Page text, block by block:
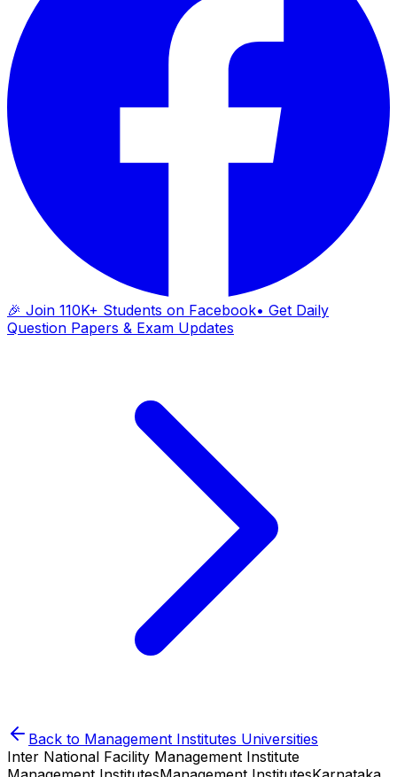
🎉 Join 110K+ Students on Facebook• Get Daily
Question Papers & Exam Updates
Back to Management Institutes Universities
Inter National Facility Management Institute